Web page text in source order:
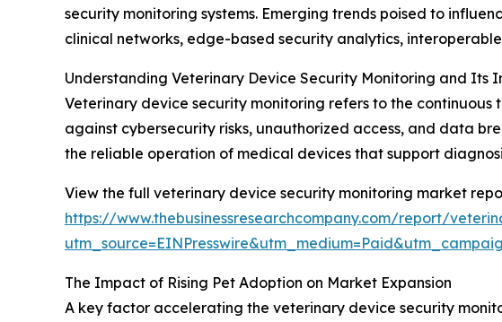
security monitoring systems. Emerging trends poised to
clinical networks, edge-based security analytics,
Understanding Veterinary Device Security Monitoring and Its
Veterinary device security monitoring refers to the
against cybersecurity risks, unauthorized access, and data
the reliable operation of medical devices that support
View the full veterinary device security monitoring market
https://www.thebusinessresearchcompany.com/report/
The Impact of Rising Pet Adoption on Market Expansion
A key factor accelerating the veterinary device security